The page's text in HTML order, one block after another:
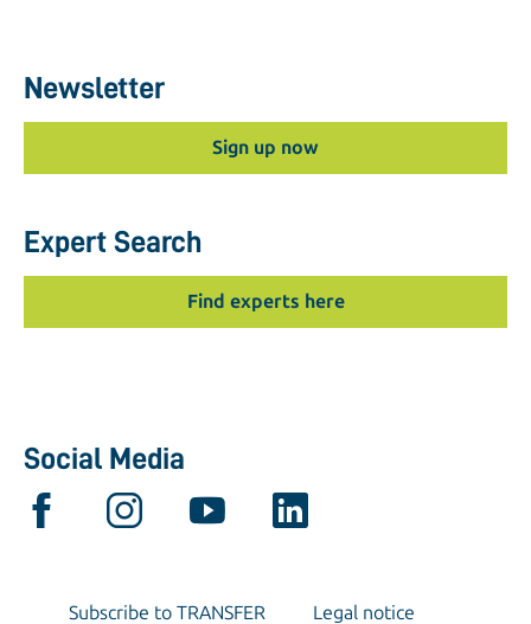
Newsletter
Sign up now
Expert Search
Find experts here
Social Media
Subscribe to TRANSFER Legal notice